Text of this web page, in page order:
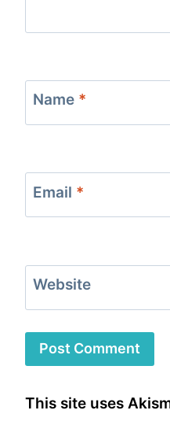
Name *
Email *
Website
This site uses